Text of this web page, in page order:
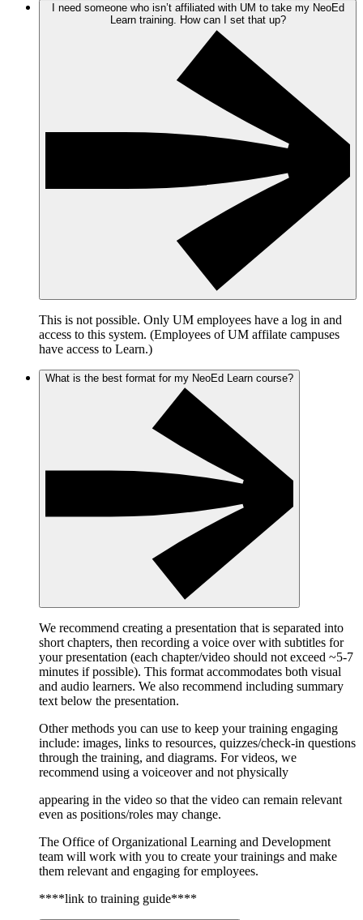
I need someone who isn’t affiliated with UM to take my NeoEd
Learn training. How can I set that up?
This is not possible. Only UM employees have a log in and
access to this system. (Employees of UM affilate campuses
have access to Learn.)
What is the best format for my NeoEd Learn course?
We recommend creating a presentation that is separated into
short chapters, then recording a voice over with subtitles for
your presentation (each chapter/video should not exceed ~5-7
minutes if possible). This format accommodates both visual
and audio learners. We also recommend including summary
text below the presentation.
Other methods you can use to keep your training engaging
include: images, links to resources, quizzes/check-in questions
through the training, and diagrams. For videos, we
recommend using a voiceover and not physically
appearing in the video so that the video can remain relevant
even as positions/roles may change.
The Office of Organizational Learning and Development
team will work with you to create your trainings and make
them relevant and engaging for employees.
****link to training guide****